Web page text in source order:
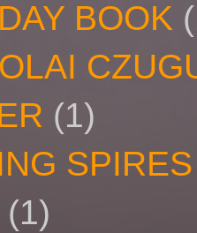
BOOK
(1)
SPIRES
(1)